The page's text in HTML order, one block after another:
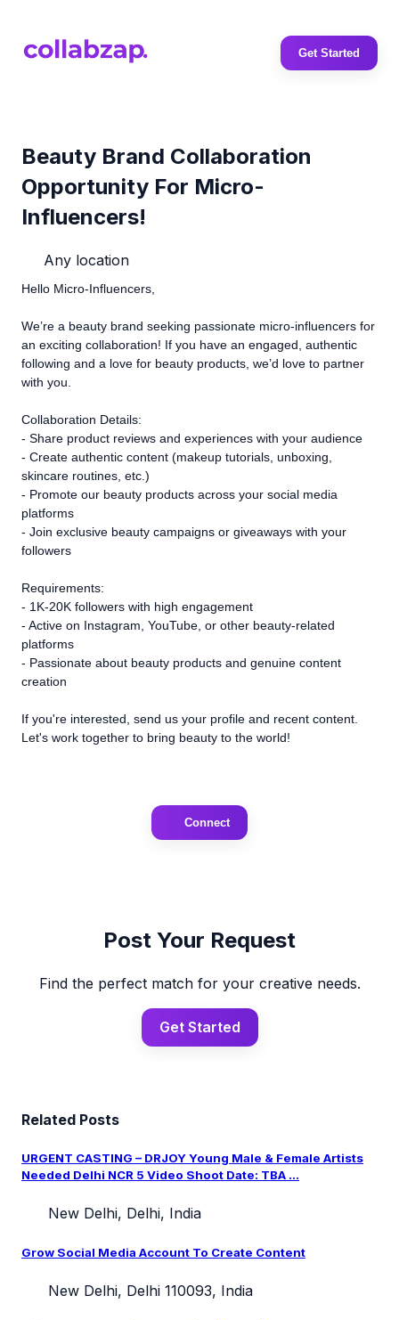
Get Started
Beauty Brand Collaboration
Opportunity For Micro-
Influencers!
Any location
Hello Micro-Influencers,
We’re a beauty brand seeking passionate micro-influencers for
an exciting collaboration! If you have an engaged, authentic
following and a love for beauty products, we’d love to partner
with you.
Collaboration Details:
- Share product reviews and experiences with your audience
- Create authentic content (makeup tutorials, unboxing,
skincare routines, etc.)
- Promote our beauty products across your social media
platforms
- Join exclusive beauty campaigns or giveaways with your
followers
Requirements:
- 1K-20K followers with high engagement
- Active on Instagram, YouTube, or other beauty-related
platforms
- Passionate about beauty products and genuine content
creation
If you're interested, send us your profile and recent content.
Let's work together to bring beauty to the world!
Connect
Post Your Request
Find the perfect match for your creative needs.
Get Started
Related Posts
URGENT CASTING – DRJOY Young Male & Female Artists
Needed Delhi NCR 5 Video Shoot Date: TBA ...
New Delhi, Delhi, India
Grow Social Media Account To Create Content
New Delhi, Delhi 110093, India